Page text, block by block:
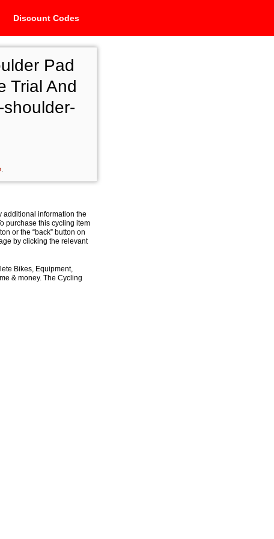
Discount Codes
Pad
Trial And
.
additional information the
purchase this cycling item
or the “back” button on
by clicking the relevant
Bikes, Equipment,
& money. The Cycling